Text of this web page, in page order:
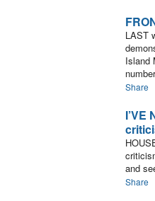
LAST
Island
Share
I’VE
and
Share